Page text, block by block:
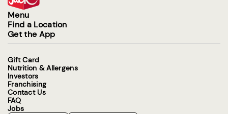
Menu
Find a Location
Get the App
Gift Card
Nutrition & Allergens
Investors
Franchising
Contact Us
FAQ
Jobs